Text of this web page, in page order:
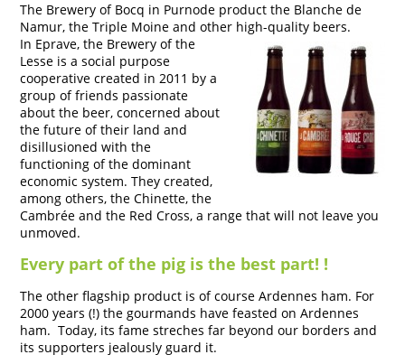
The Brewery of Bocq in Purnode product the Blanche de
Namur, the Triple Moine and other high-quality beers.
In Eprave, the Brewery of the
Lesse is a social purpose
cooperative created in 2011 by a
group of friends passionate
about the beer, concerned about
the future of their land and
disillusioned with the
functioning of the dominant
economic system. They created,
among others, the Chinette, the
Cambrée and the Red Cross, a range that will not leave you
unmoved.
Every part of the pig is the best part! !
The other flagship product is of course Ardennes ham. For
2000 years (!) the gourmands have feasted on Ardennes
ham. Today, its fame streches far beyond our borders and
its supporters jealously guard it.